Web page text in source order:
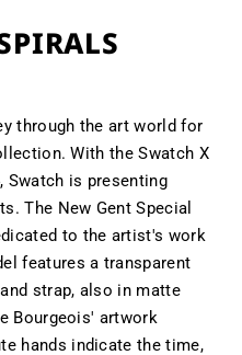
through the art world for
With the Swatch X
Swatch is presenting
The New Gent Special
to the artist's work
features a transparent
strap, also in matte
Bourgeois' artwork
hands indicate the time,